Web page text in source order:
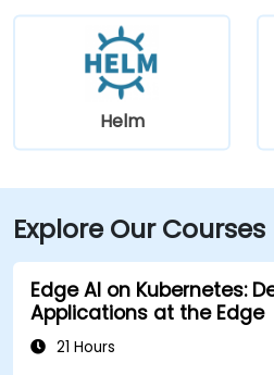
Helm
Explore Our Courses
Edge AI on Kubernetes:
Applications at the Edge
21 Hours